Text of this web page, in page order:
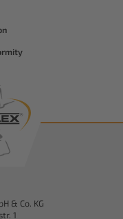
& Co. KG
1